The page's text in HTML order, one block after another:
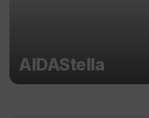
AIDAStella